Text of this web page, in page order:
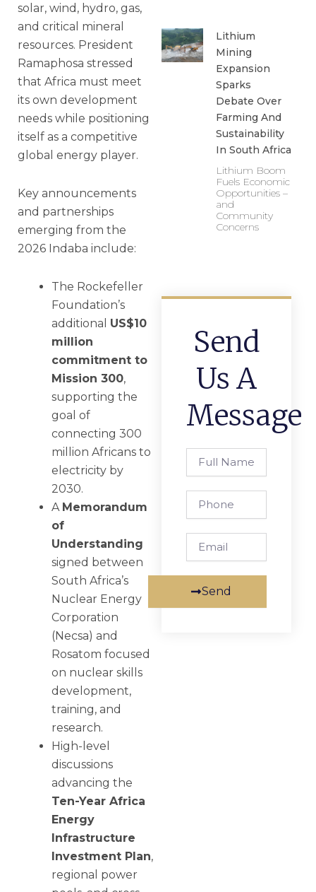
solar, wind, hydro, gas,
and critical mineral
resources. President
Ramaphosa stressed
that Africa must meet
its own development
needs while positioning
itself as a competitive
global energy player.
Key announcements
and partnerships
emerging from the
2026 Indaba include:
The Rockefeller
Foundation’s
additional US$10
million
commitment to
Mission 300,
supporting the
goal of
connecting 300
million Africans to
electricity by
2030.
A Memorandum
of
Understanding
signed between
South Africa’s
Nuclear Energy
Corporation
(Necsa) and
Rosatom focused
on nuclear skills
development,
training, and
research.
High-level
discussions
advancing the
Ten-Year Africa
Energy
Infrastructure
Investment Plan,
regional power
Lithium
Mining
Expansion
Sparks
Debate Over
Farming And
Sustainability
In South Africa
Lithium Boom
Fuels Economic
Opportunities –
and
Community
Concerns
Send
Us A
Message
Name
Send